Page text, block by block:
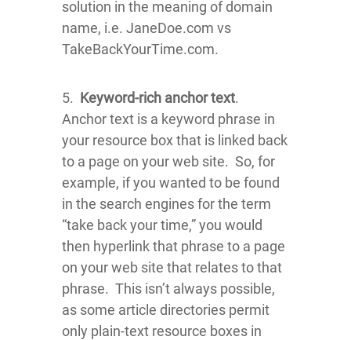
solution in the meaning of domain
name, i.e. JaneDoe.com vs
TakeBackYourTime.com.
5. Keyword-rich anchor text.
Anchor text is a keyword phrase in
your resource box that is linked back
to a page on your web site. So, for
example, if you wanted to be found
in the search engines for the term
“take back your time,” you would
then hyperlink that phrase to a page
on your web site that relates to that
phrase. This isn’t always possible,
as some article directories permit
only plain-text resource boxes in